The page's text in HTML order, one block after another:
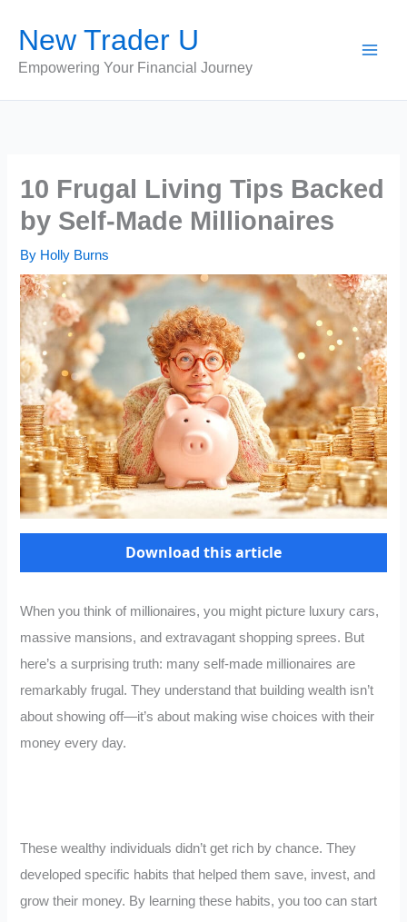
content
New Trader U
Empowering Your Financial Journey
10 Frugal Living Tips Backed
by Self-Made Millionaires
By Holly Burns
Download this article
When you think of millionaires, you might picture luxury cars,
massive mansions, and extravagant shopping sprees. But
here’s a surprising truth: many self-made millionaires are
remarkably frugal. They understand that building wealth isn’t
about showing off—it’s about making wise choices with their
money every day.
These wealthy individuals didn’t get rich by chance. They
developed specific habits that helped them save, invest, and
grow their money. By learning these habits, you too can start